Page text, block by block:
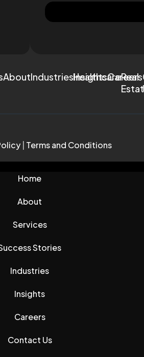
AboutIndustriesInsightsCareers
HealthcareReal
Terms and Conditions
Home
About
Services
Stories
Industries
Insights
Careers
Contact Us